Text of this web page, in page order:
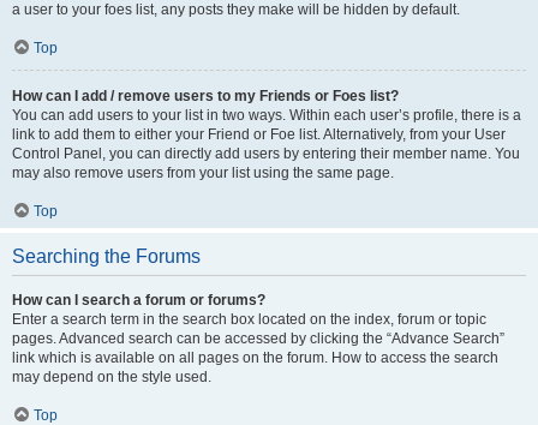
a user to your foes list, any posts they make will be hidden by default.
Top
How can I add / remove users to my Friends or Foes list?
You can add users to your list in two ways. Within each user’s profile, there is a
link to add them to either your Friend or Foe list. Alternatively, from your User
Control Panel, you can directly add users by entering their member name. You
may also remove users from your list using the same page.
Top
Searching the Forums
How can I search a forum or forums?
Enter a search term in the search box located on the index, forum or topic
pages. Advanced search can be accessed by clicking the “Advance Search”
link which is available on all pages on the forum. How to access the search
may depend on the style used.
Top